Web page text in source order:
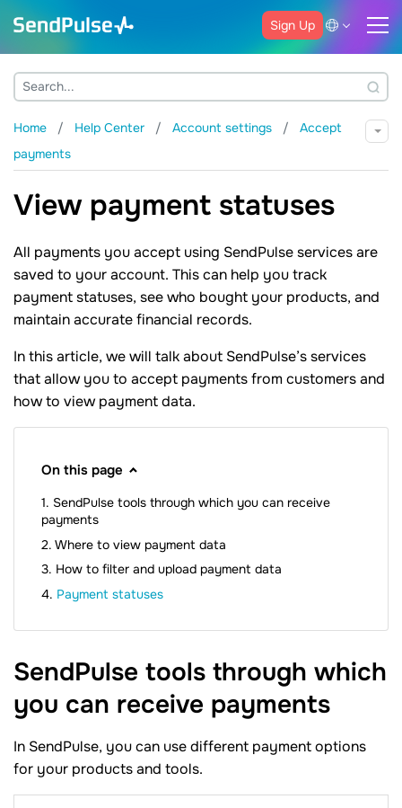
Sign Up
Home Help Center Account settings
Accept
payments
View payment statuses
All payments you accept using SendPulse services are
saved to your account. This can help you track
payment statuses, see who bought your products, and
maintain accurate financial records.
In this article, we will talk about SendPulse’s services
that allow you to accept payments from customers and
how to view payment data.
On this page
SendPulse tools through which you can receive
payments
Where to view payment data
How to filter and upload payment data
Payment statuses
SendPulse tools through which
you can receive payments
In SendPulse, you can use different payment options
for your products and tools.